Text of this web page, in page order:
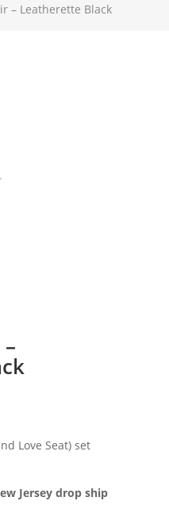
– Leatherette Black
Love Seat) set
Jersey drop ship